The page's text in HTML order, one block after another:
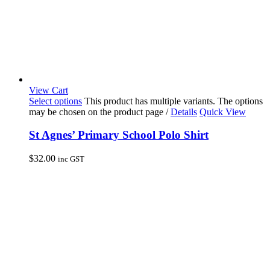
View Cart
Select options This product has multiple variants. The options
may be chosen on the product page / Details Quick View
St Agnes’ Primary School Polo Shirt
$32.00 inc GST